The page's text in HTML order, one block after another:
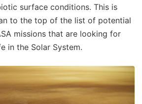
surface conditions. This is
to the top of the list of potential
missions that are looking for
in the Solar System.